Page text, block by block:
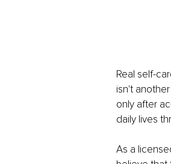
Real self-
isn't
only after
daily lives
As a